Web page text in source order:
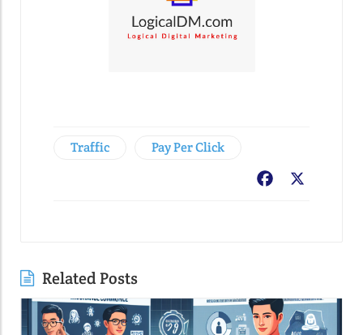
Traffic Pay Per Click
Facebook
Related Posts